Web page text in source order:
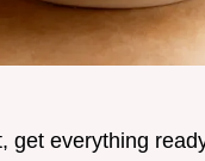
get everything